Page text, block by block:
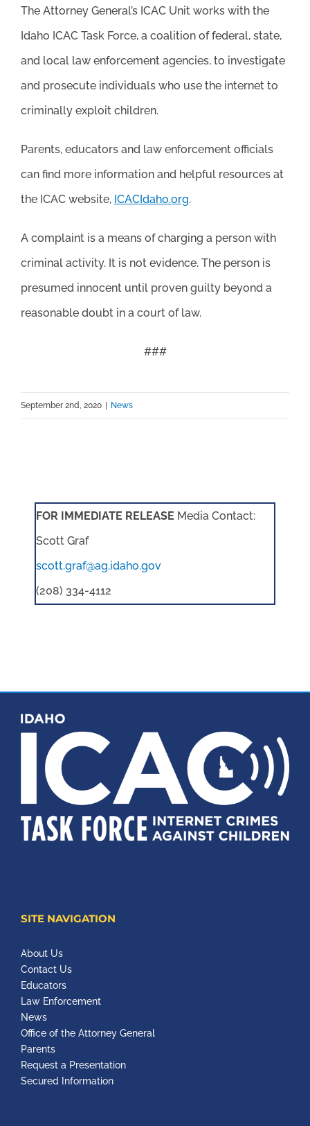
The Attorney General’s ICAC Unit works with the
Idaho ICAC Task Force, a coalition of federal, state,
and local law enforcement agencies, to investigate
and prosecute individuals who use the internet to
criminally exploit children.
Parents, educators and law enforcement officials
can find more information and helpful resources at
the ICAC website, ICACIdaho.org.
A complaint is a means of charging a person with
criminal activity. It is not evidence. The person is
presumed innocent until proven guilty beyond a
reasonable doubt in a court of law.
###
September 2nd, 2020 News
FOR IMMEDIATE RELEASE Media Contact:
Scott Graf
scott.graf@ag.idaho.gov
(208) 334-4112
SITE NAVIGATION
About Us
Contact Us
Educators
Law Enforcement
News
Office of the Attorney General
Parents
Request a Presentation
Secured Information